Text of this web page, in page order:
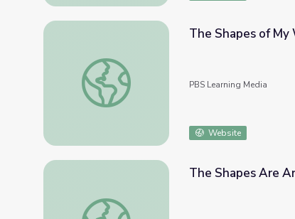
The Shapes of My World: Math PreK-K |
The Shapes of My
PBS Learning Media
Website
The Shapes Are Around Me: Math PreK-K |
The Shapes Are